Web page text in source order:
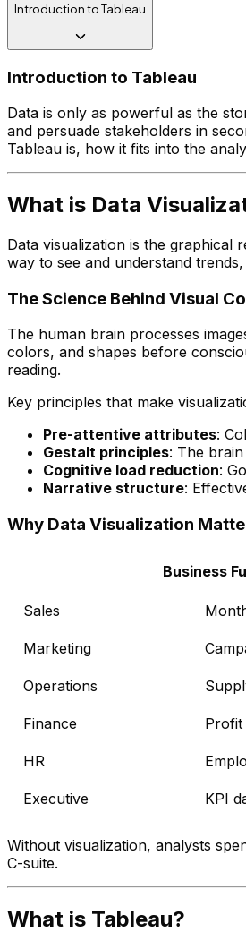
Introduction to Tableau
Introduction to Tableau
Data is only as powerful as the
and persuade stakeholders in
Tableau is, how it fits into the
What is Data
Data visualization is the graphical
way to see and understand
The Science Behind Visual
The human brain processes
colors, and shapes before
reading.
Key principles that make
Pre-attentive attributes:
Gestalt principles: The
Cognitive load reduction:
Narrative structure:
Why Data Visualization
Business
Sales
Marketing
Operations
Finance Profit
HR
Executive KPI
Without visualization, analysts
C-suite.
What is Tableau?